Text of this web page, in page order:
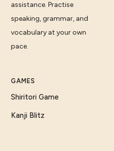
assistance. Practise
speaking, grammar, and
vocabulary at your own
pace.
GAMES
Shiritori Game
Kanji Blitz